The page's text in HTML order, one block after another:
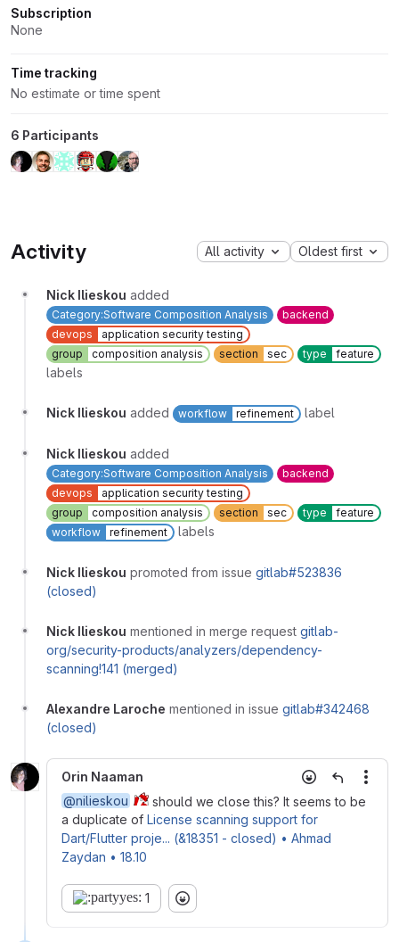
Subscription
None
Time tracking
No estimate or time spent
6 Participants
Activity All activity Oldest first
Nick Ilieskou added
Category:Software Composition Analysis
backend
devops
application security testing
group
composition analysis section sec type feature
labels
Nick Ilieskou added workflow refinement label
Nick Ilieskou added
Category:Software Composition Analysis
backend
devops
application security testing
group
composition analysis section sec type
feature
workflow
refinement labels
Nick Ilieskou promoted from issue gitlab#523836
(closed)
Nick Ilieskou mentioned in merge request gitlab-
org/security-products/analyzers/dependency-
scanning!141 (merged)
Alexandre Laroche mentioned in issue gitlab#342468
(closed)
Orin Naaman
@nilieskou
should we close this? It seems to be
a duplicate of License scanning support for
Dart/Flutter proje... (&18351 - closed) • Ahmad
Zaydan • 18.10
1